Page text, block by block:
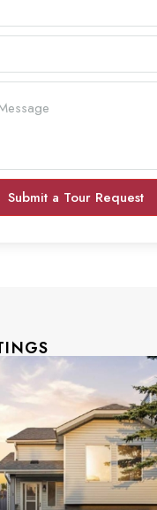
Submit a Tour Request